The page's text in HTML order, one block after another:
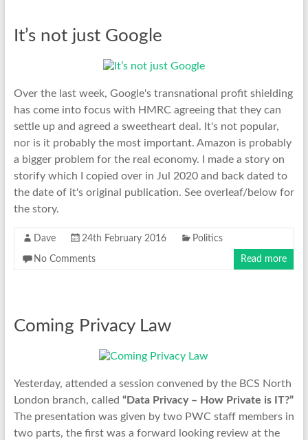
It’s not just Google
Over the last week, Google's transnational profit shielding
has come into focus with HMRC agreeing that they can
settle up and agreed a sweetheart deal. It's not popular,
nor is it probably the most important. Amazon is probably
a bigger problem for the real economy. I made a story on
storify which I copied over in Jul 2020 and back dated to
the date of it's original publication. See overleaf/below for
the story.
Dave 24th February 2016 Politics
No Comments Read more
Coming Privacy Law
Yesterday, attended a session convened by the BCS North
London branch, called “Data Privacy – How Private is IT?”
The presentation was given by two PWC staff members in
two parts, the first was a forward looking review at the